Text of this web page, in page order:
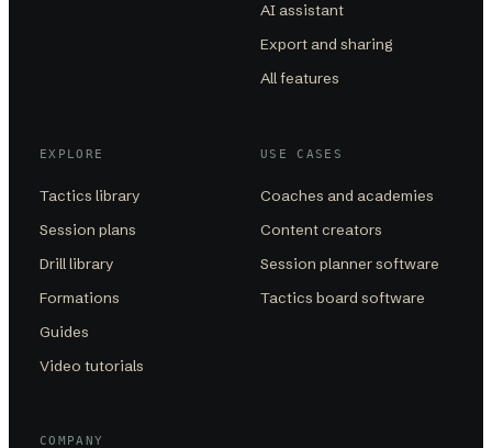
AI assistant
Export and sharing
All features
EXPLORE
Tactics library
Session plans
Drill library
Formations
Guides
Video tutorials
USE CASES
Coaches and academies
Content creators
Session planner software
Tactics board software
COMPANY